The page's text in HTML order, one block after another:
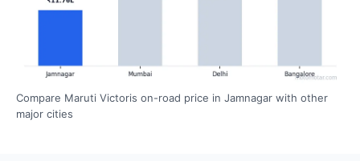
Compare Maruti Victoris on-road price in Jamnagar with other
major cities